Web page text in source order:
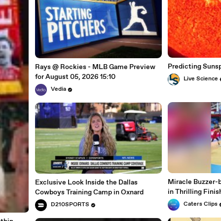
Rays @ Rockies - MLB Game Preview
for August 05, 2026 15:10
Vedia
Exclusive Look Inside the Dallas
Cowboys Training Camp in Oxnard
D210SPORTS
Predicting
Live Science
Miracle Buzzer-
in Thrilling
Caters Clips